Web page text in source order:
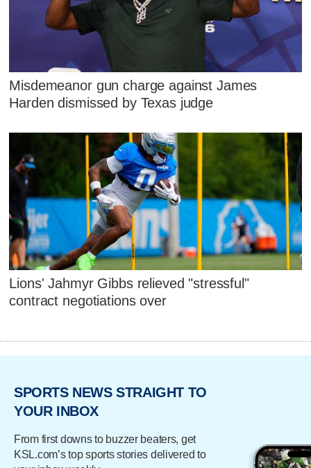
Misdemeanor gun charge against James
Harden dismissed by Texas judge
Lions' Jahmyr Gibbs relieved "stressful"
contract negotiations over
SPORTS NEWS STRAIGHT TO
YOUR INBOX
From first downs to buzzer beaters, get
KSL.com’s top sports stories delivered to